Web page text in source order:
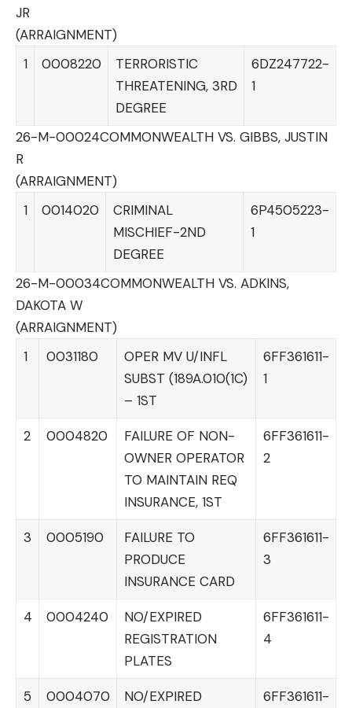
JR
(ARRAIGNMENT)
1
0008220
TERRORISTIC
THREATENING, 3RD
DEGREE
6DZ247722-
1
26-M-00024COMMONWEALTH VS. GIBBS, JUSTIN
R
(ARRAIGNMENT)
1
0014020
CRIMINAL
MISCHIEF-2ND
DEGREE
6P4505223-
1
26-M-00034COMMONWEALTH VS. ADKINS,
DAKOTA W
(ARRAIGNMENT)
1
0031180
OPER MV U/INFL
SUBST (189A.010(1C)
– 1ST
6FF361611-
1
2 0004820
FAILURE OF NON-
OWNER OPERATOR
TO MAINTAIN REQ
INSURANCE, 1ST
6FF361611-
2
3 0005190
FAILURE TO
PRODUCE
INSURANCE CARD
6FF361611-
3
4 0004240
NO/EXPIRED
REGISTRATION
PLATES
6FF361611-
4
5 0004070
NO/EXPIRED
6FF361611-